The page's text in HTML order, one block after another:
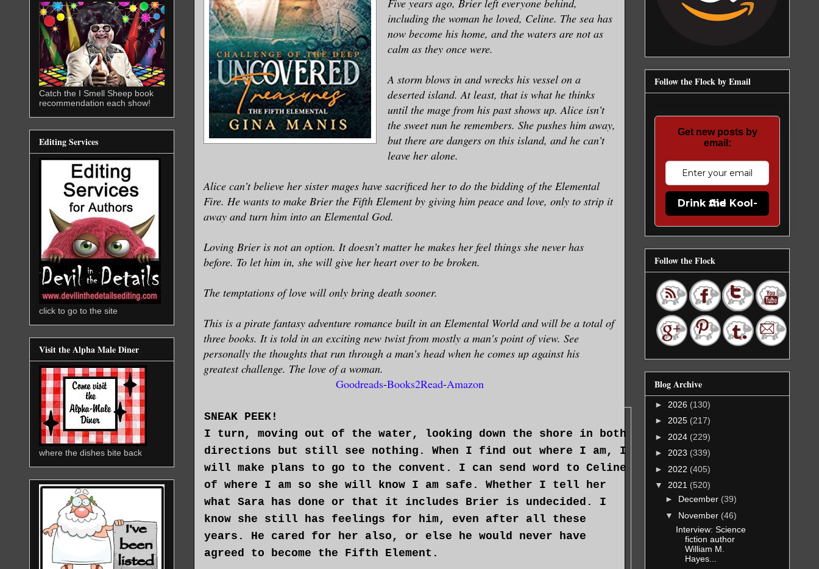
including the woman he loved, Celine. The sea has
now become his home, and the waters are not as
calm as they once were.
A storm blows in and wrecks his vessel on a
deserted island. At least, that is what he thinks
until the mage from his past shows up. Alice isn’t
the sweet nun he remembers. She pushes him away,
but there are dangers on this island, and he can’t
leave her alone.
Alice can’t believe her sister mages have sacrificed her to do the bidding of the Elemental
Fire. He wants to make Brier the Fifth Element by giving him peace and love, only to strip it
away and turn him into an Elemental God.
Loving Brier is not an option. It doesn’t matter he makes her feel things she never has
before. To let him in, she will give her heart over to be broken.
The temptations of love will only bring death sooner.
This is a pirate fantasy adventure romance built in an Elemental World and will be a total of
three books. It is told in an exciting new twist from mostly a man's point of view. See
personally the thoughts that run through a man's head when he comes up against his
greatest challenge. The love of a woman.
Goodreads-Books2Read-Amazon
SNEAK PEEK!
I turn, moving out of the water, looking down the shore in both
directions but still see nothing. When I find out where I am, I
will make plans to go to the convent. I can send word to Celine
of where I am so she will know I am safe. Whether I tell her
what Sara has done or that it includes Brier is undecided. I
know she still has feelings for him, even after all these
years. He cared for her also, or else he would never have
agreed to become the Fifth Element.
Catch the I Smell Sheep book
recommendation each show!
Editing Services
click to go to the site
Visit the Alpha Male Diner
where the dishes bite back
Follow the Flock by Email
Get new posts by
email:
Drink the Kool-Aid
Follow the Flock
Blog Archive
► 2026 (130)
► 2025 (217)
► 2024 (229)
► 2023 (339)
► 2022 (405)
▼ 2021 (520)
► December (39)
▼ November (46)
Interview: Science
fiction author
William M.
Hayes...